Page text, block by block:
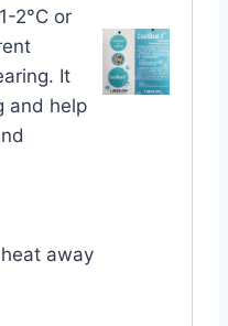
2°C or
It
and help
away